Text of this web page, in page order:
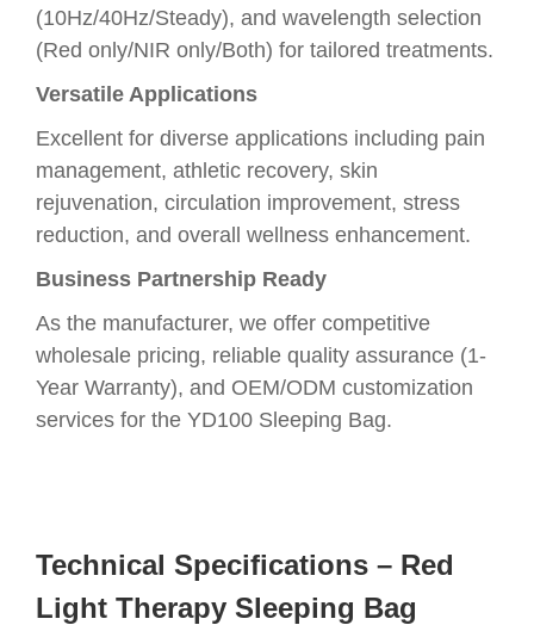
(10Hz/40Hz/Steady), and wavelength selection
(Red only/NIR only/Both) for tailored treatments.
Versatile Applications
Excellent for diverse applications including pain
management, athletic recovery, skin
rejuvenation, circulation improvement, stress
reduction, and overall wellness enhancement.
Business Partnership Ready
As the manufacturer, we offer competitive
wholesale pricing, reliable quality assurance (1-
Year Warranty), and OEM/ODM customization
services for the YD100 Sleeping Bag.
Technical Specifications – Red
Light Therapy Sleeping Bag